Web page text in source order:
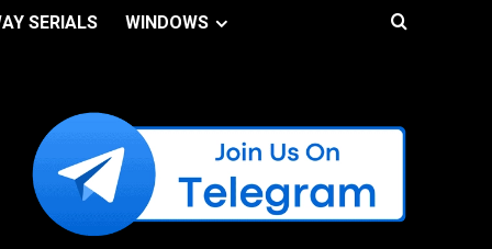
SERIALS WINDOWS